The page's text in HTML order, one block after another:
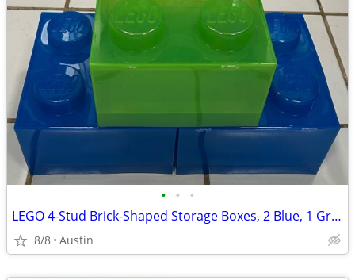
• • •
LEGO 4-Stud Brick-Shaped Storage Boxes, 2 Blue, 1 Green
8/8 Austin